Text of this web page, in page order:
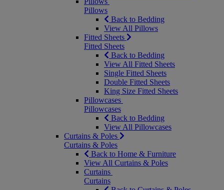
Pillows
Back to Bedding
View All Pillows
Fitted Sheets
Fitted Sheets
Back to Bedding
View All Fitted Sheets
Single Fitted Sheets
Double Fitted Sheets
King Size Fitted Sheets
Pillowcases
Pillowcases
Back to Bedding
View All Pillowcases
Curtains & Poles
Curtains & Poles
Back to Home & Furniture
View All Curtains & Poles
Curtains
Curtains